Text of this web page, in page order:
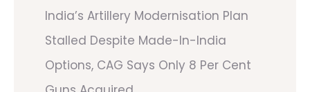
India’s Artillery Modernisation Plan
Stalled Despite Made-In-India
Options, CAG Says Only 8 Per Cent